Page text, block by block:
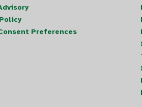
Preferences